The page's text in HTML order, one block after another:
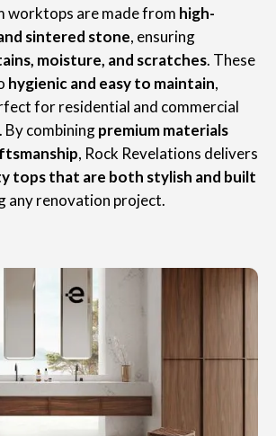
worktops are made from high-
sintered stone, ensuring
moisture, and scratches. These
hygienic and easy to maintain,
for residential and commercial
By combiningpremium materials
, Rock Revelations delivers
tops that are both stylish and built
any renovation project.